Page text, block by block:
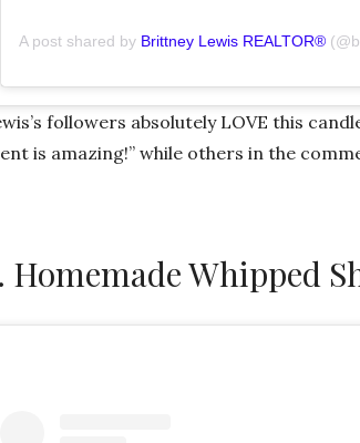
A post shared by Brittney Lewis REALTOR®️
followers absolutely LOVE this
is amazing!” while others in the
Homemade Whipped